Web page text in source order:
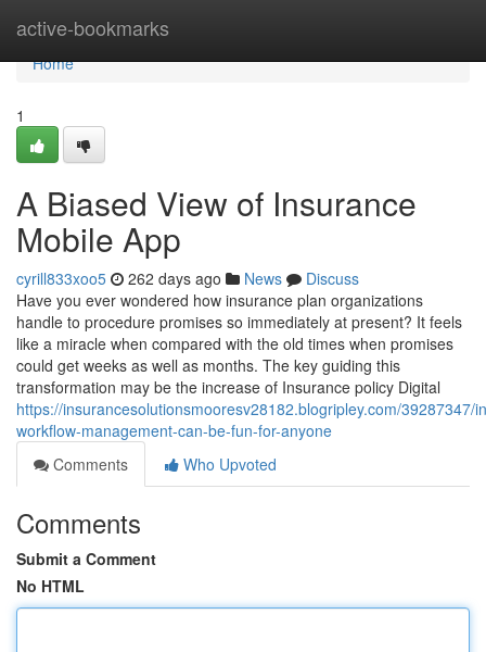
active-bookmarks
Home
Home
1
A Biased View of Insurance
Mobile App
cyrill833xoo5 262 days ago News
Discuss
Have you ever wondered how insurance plan organizations
handle to procedure promises so immediately at present? It feels
like a miracle when compared with the old times when promises
could get weeks as well as months. The key guiding this
transformation may be the increase of Insurance policy Digital
https://insurancesolutionsmooresv28182.blogripley.com/39287347/
workflow-management-can-be-fun-for-anyone
Comments
Who Upvoted
Comments
Submit a Comment
No HTML